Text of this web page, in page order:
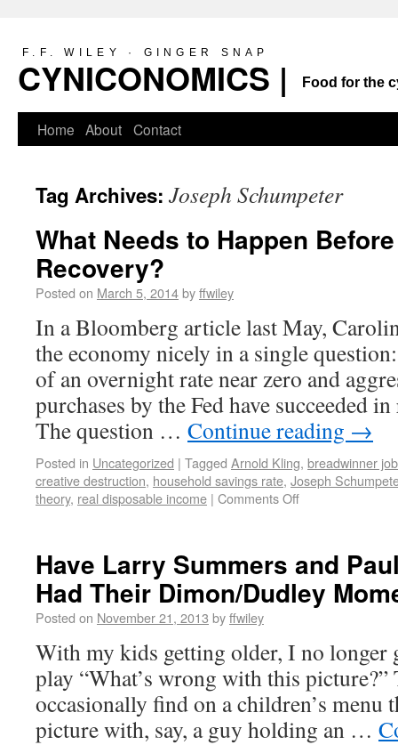
F.F. WILEY · GINGER SNAP
CYNICONOMICS | Food for the
Home About Contact
Tag Archives: Joseph Schumpeter
What Needs to Happen
Recovery?
Posted on March 5, 2014byffwiley
In a Bloomberg article last May,
the economy nicely in a single
of an overnight rate near zero and
purchases by the Fed have succeeded
The question … Continue reading →
Posted in Uncategorized | Tagged Arnold Kling, breadwinner
creative destruction, household savings rate, Joseph
theory, real disposable income | Comments Off
Have Larry Summers and
Had Their Dimon/Dudley
Posted on November 21, 2013 byffwiley
With my kids getting older, I no longer
play “What’s wrong with this picture?”
occasionally find on a children’s menu
picture with, say, a guy holding an …